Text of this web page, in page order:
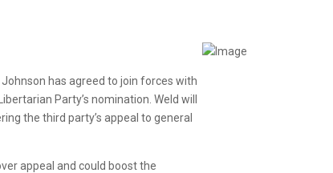
has agreed to join forces with
Party’s nomination. Weld will
the third party’s appeal to general
appeal and could boost the